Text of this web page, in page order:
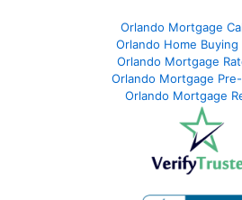
Orlando Mortgage
Orlando Home Buying
Orlando Mortgage
Orlando Mortgage
Orlando Mortgage